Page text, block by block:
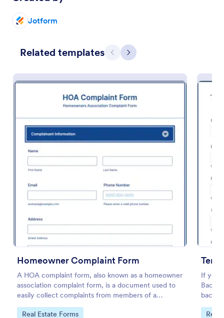
Jotform
Related templates Previous
Next
Homeowner Complaint Form
A HOA complaint form, also known as a homeowner
association complaint form, is a document used to
easily collect complaints from members of a
homeowners association or HOA. Collect the
complaints with Jotform!
Go to Category:
Real Estate Forms
If you
Go
Real
Tenant Application Form
A tenant application form is used by landlords to
Go to Category:
Real Estate Forms
Use Template